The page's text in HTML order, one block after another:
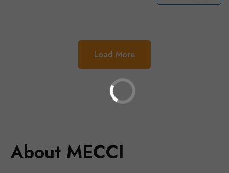
Load More
About MECCI